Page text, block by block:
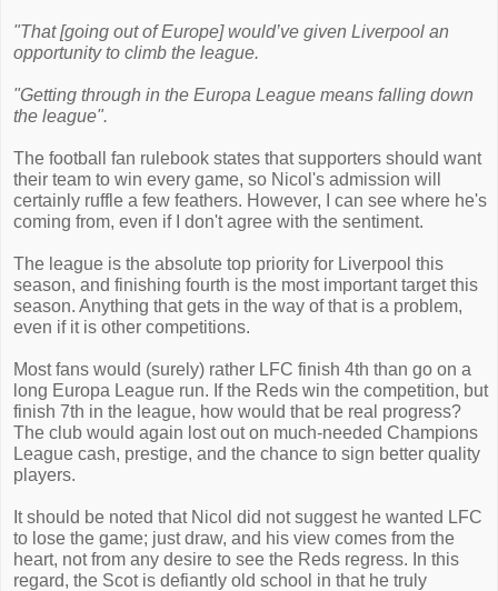
"That [going out of Europe] would’ve given Liverpool an
opportunity to climb the league.
"Getting through in the Europa League means falling down
the league".
The football fan rulebook states that supporters should want
their team to win every game, so Nicol's admission will
certainly ruffle a few feathers. However, I can see where he's
coming from, even if I don't agree with the sentiment.
The league is the absolute top priority for Liverpool this
season, and finishing fourth is the most important target this
season. Anything that gets in the way of that is a problem,
even if it is other competitions.
Most fans would (surely) rather LFC finish 4th than go on a
long Europa League run. If the Reds win the competition, but
finish 7th in the league, how would that be real progress?
The club would again lost out on much-needed Champions
League cash, prestige, and the chance to sign better quality
players.
It should be noted that Nicol did not suggest he wanted LFC
to lose the game; just draw, and his view comes from the
heart, not from any desire to see the Reds regress. In this
regard, the Scot is defiantly old school in that he truly